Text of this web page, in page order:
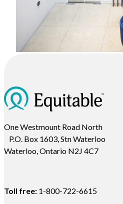
One Westmount Road North
P.O. Box 1603, Stn Waterloo
Waterloo, Ontario N2J 4C7
Toll free: 1-800-722-6615